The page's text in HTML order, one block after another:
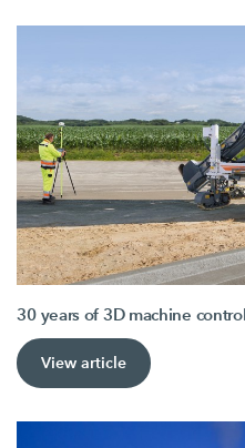
30 years of 3D machine control
View article